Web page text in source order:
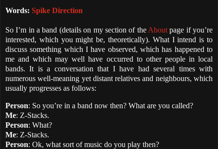
Words: Spike Direction
So I’m in a band (details on my section of the Aboutpage if you’re
interested, which you might be, theoretically). What I intend is to
discuss something which I have observed, which has happened to
me and which may well have occurred to other people in local
bands. It is a conversation that I have had several times with
numerous well-meaning yet distant relatives and neighbours, which
usually progresses as follows:
Person: So you’re in a band now then? What are you called?
Me: Z-Stacks.
Person: What?
Me: Z-Stacks.
Person: Ok, what sort of music do you play then?